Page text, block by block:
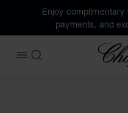
Enjoy
payments, and
OPEN MENU
SEARCH